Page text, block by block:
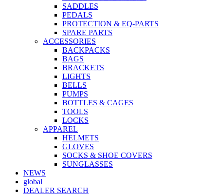
SADDLES
PEDALS
PROTECTION & EQ-PARTS
SPARE PARTS
ACCESSORIES
BACKPACKS
BAGS
BRACKETS
LIGHTS
BELLS
PUMPS
BOTTLES & CAGES
TOOLS
LOCKS
APPAREL
HELMETS
GLOVES
SOCKS & SHOE COVERS
SUNGLASSES
NEWS
global
DEALER SEARCH